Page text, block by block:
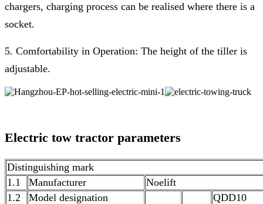
chargers, charging process can be realised where there is a
socket.
5. Comfortability in Operation: The height of the tiller is
adjustable.
Electric tow tractor parameters
Distinguishing mark
1.1
Manufacturer
Noelift
1.2
Model designation
QDD10